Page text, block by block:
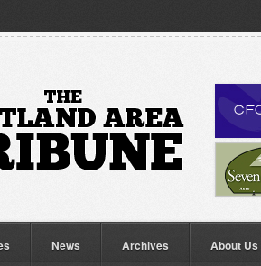
News Archives About Us